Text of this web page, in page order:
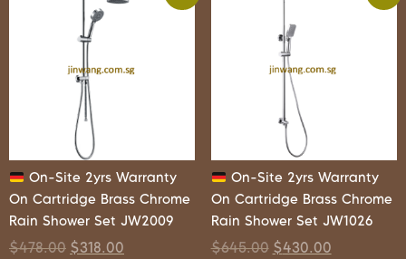
On-Site 2yrs Warranty
On Cartridge Brass Chrome
Rain Shower Set JW2009
$478.00 $318.00
On-Site 2yrs Warranty
On Cartridge Brass Chrome
Rain Shower Set JW1026
$645.00 $430.00